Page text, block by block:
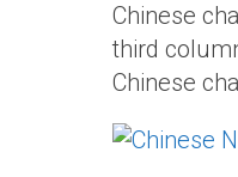
Chinese
third
Chinese